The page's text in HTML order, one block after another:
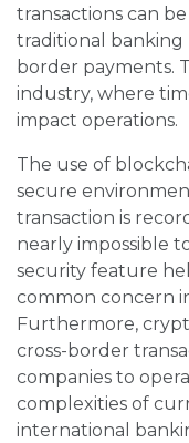
transactions can
traditional banking
border payments.
industry, where
impact operations.
The use of
secure
transaction is
nearly impossible
security feature
common concern
Furthermore,
cross-border
companies to
complexities of
international